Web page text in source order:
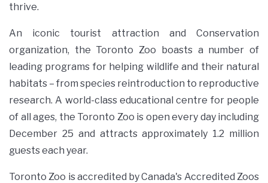
thrive.
An iconic tourist attraction and Conservation
organization, the Toronto Zoo boasts a number of
leading programs for helping wildlife and their natural
habitats – from species reintroduction to reproductive
research. A world-class educational centre for people
of all ages, the Toronto Zoo is open every day including
December 25 and attracts approximately 1.2 million
guests each year.
Toronto Zoo is accredited by Canada's Accredited Zoos